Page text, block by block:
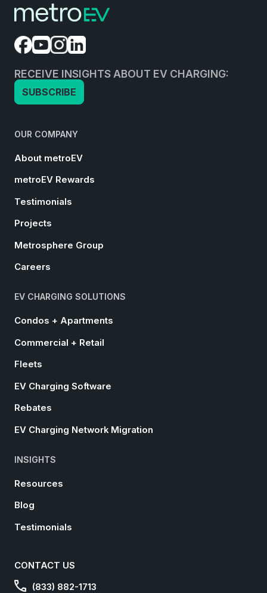
RECEIVE INSIGHTS ABOUT EV CHARGING:
SUBSCRIBE
OUR COMPANY
About metroEV
metroEV Rewards
Testimonials
Projects
Metrosphere Group
Careers
EV CHARGING SOLUTIONS
Condos + Apartments
Commercial + Retail
Fleets
EV Charging Software
Rebates
EV Charging Network Migration
INSIGHTS
Resources
Blog
Testimonials
CONTACT US
(833) 882-1713